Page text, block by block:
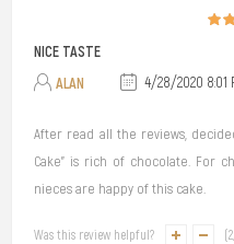
NICE TASTE
ALAN
4/28/2020 8:01
After read all the reviews,
Cake" is rich of chocolate. For
nieces are happy of this cake.
Was this review helpful? (2